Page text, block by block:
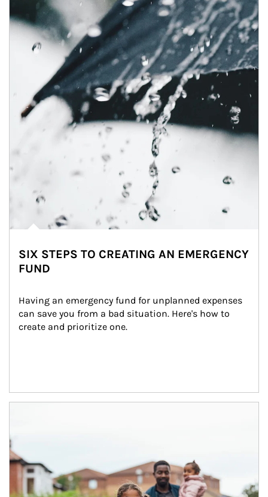
SIX STEPS TO CREATING AN EMERGENCY
FUND
Having an emergency fund for unplanned expenses
can save you from a bad situation. Here's how to
create and prioritize one.